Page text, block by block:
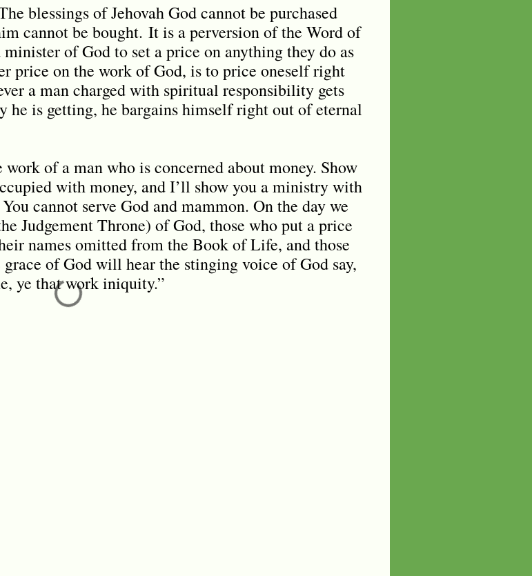
blessings of Jehovah God cannot be purchased
cannot be bought. It is a perversion of the Word of
of God to set a price on anything they do as
price on the work of God, is to price oneself right
a man charged with spiritual responsibility gets
he is getting, he bargains himself right out of eternal
of a man who is concerned about money. Show
with money, and I’ll show you a ministry with
cannot serve God and mammon. On the day we
Judgement Throne) of God, those who put a price
names omitted from the Book of Life, and those
of God will hear the stinging voice of God say,
ye that work iniquity.”